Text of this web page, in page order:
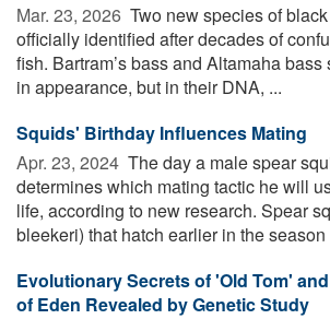
Mar. 23, 2026  Two new species of
officially identified after decades of
fish. Bartram’s bass and Altamaha
in appearance, but in their DNA, ...
Squids' Birthday Influences Mating
Apr. 23, 2024  The day a male spear
determines which mating tactic he will
life, according to new research. Spear
bleekeri) that hatch earlier in the season
Evolutionary Secrets of 'Old Tom'
of Eden Revealed by Genetic Study